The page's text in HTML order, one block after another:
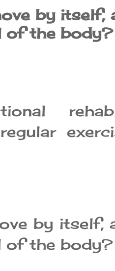
by itself,
of the body?
by itself,
of the body?